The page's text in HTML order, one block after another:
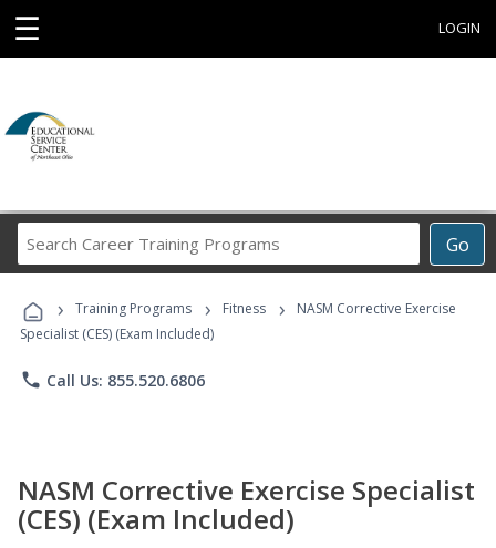
☰ LOGIN
Go
Career
Programs
› Training Programs › Fitness ›
NASM Corrective Exercise
Specialist (CES) (Exam Included)
phone Call Us: 855.520.6806
NASM Corrective Exercise Specialist
(CES) (Exam Included)